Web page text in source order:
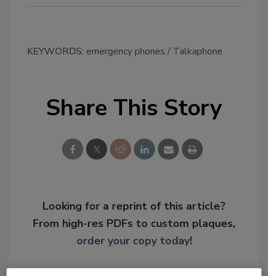
KEYWORDS: emergency phones Talkaphone
Share This Story
Looking for a reprint of this article?
From high-res PDFs to custom plaques,
order your copy today!